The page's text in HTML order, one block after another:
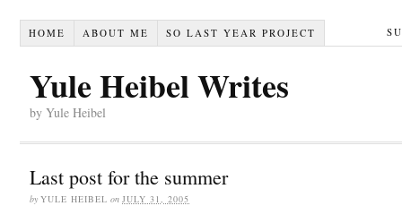
HOME ABOUT ME SO LAST YEAR PROJECT
Yule Heibel Writes
by Yule Heibel
Last post for the summer
by YULE HEIBEL on JULY 31, 2005